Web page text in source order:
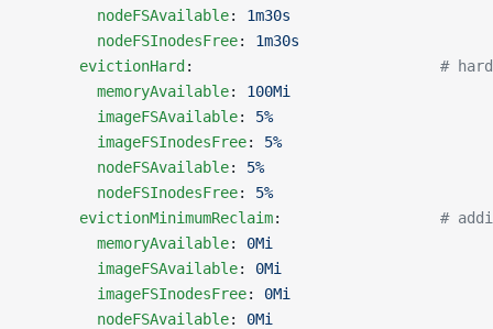
        nodeFSAvailable
: 1m30s
        nodeFSInodesFree
: 1m30s
      evictionHard
: #
        memoryAvailable
: 100Mi
        imageFSAvailable
: 5%
        imageFSInodesFree
: 5%
        nodeFSAvailable
: 5%
        nodeFSInodesFree
: 5%
      evictionMinimumReclaim
: #
        memoryAvailable
: 0Mi
        imageFSAvailable
: 0Mi
        imageFSInodesFree
: 0Mi
        nodeFSAvailable
: 0Mi